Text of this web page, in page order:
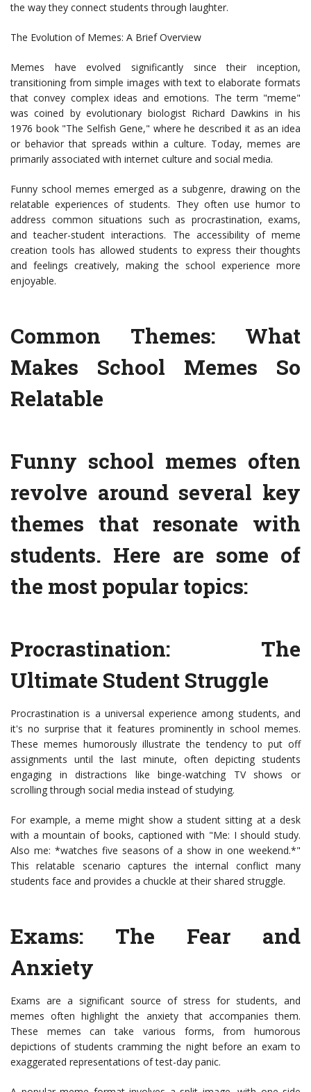
the way they connect students through laughter.
The Evolution of Memes: A Brief Overview
Memes have evolved significantly since their inception,
transitioning from simple images with text to elaborate formats
that convey complex ideas and emotions. The term "meme"
was coined by evolutionary biologist Richard Dawkins in his
1976 book "The Selfish Gene," where he described it as an idea
or behavior that spreads within a culture. Today, memes are
primarily associated with internet culture and social media.
Funny school memes emerged as a subgenre, drawing on the
relatable experiences of students. They often use humor to
address common situations such as procrastination, exams,
and teacher-student interactions. The accessibility of meme
creation tools has allowed students to express their thoughts
and feelings creatively, making the school experience more
enjoyable.
Common Themes: What
Makes School Memes So
Relatable
Funny school memes often
revolve around several key
themes that resonate with
students. Here are some of
the most popular topics:
Procrastination: The
Ultimate Student Struggle
Procrastination is a universal experience among students, and
it's no surprise that it features prominently in school memes.
These memes humorously illustrate the tendency to put off
assignments until the last minute, often depicting students
engaging in distractions like binge-watching TV shows or
scrolling through social media instead of studying.
For example, a meme might show a student sitting at a desk
with a mountain of books, captioned with "Me: I should study.
Also me: *watches five seasons of a show in one weekend.*"
This relatable scenario captures the internal conflict many
students face and provides a chuckle at their shared struggle.
Exams: The Fear and
Anxiety
Exams are a significant source of stress for students, and
memes often highlight the anxiety that accompanies them.
These memes can take various forms, from humorous
depictions of students cramming the night before an exam to
exaggerated representations of test-day panic.